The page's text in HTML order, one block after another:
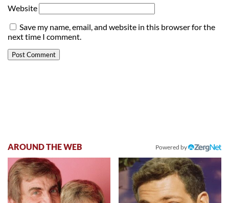
Website
Save my name, email, and website in this browser for the
next time I comment.
AROUND THE WEB Powered by